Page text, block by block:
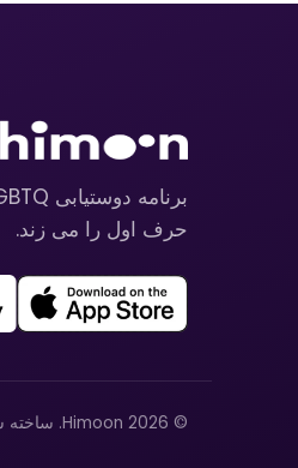
حرف اول را می زند.
© 2026 Himoon. ساخته شده با عشق برای جامعه LGBTQ+.